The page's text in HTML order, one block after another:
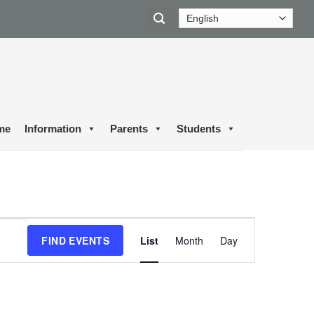
Information Parents Students
FIND EVENTS
Views
Navigation
List Month Day